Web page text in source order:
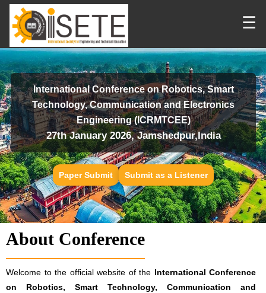
☰
International Conference on Robotics, Smart
Technology, Communication and Electronics
Engineering (ICRMTCEE)
27th January 2026, Jamshedpur,India
Paper Submit Submit as a Listener
About Conference
Welcome to the official website of the International Conference
on Robotics, Smart Technology, Communication and